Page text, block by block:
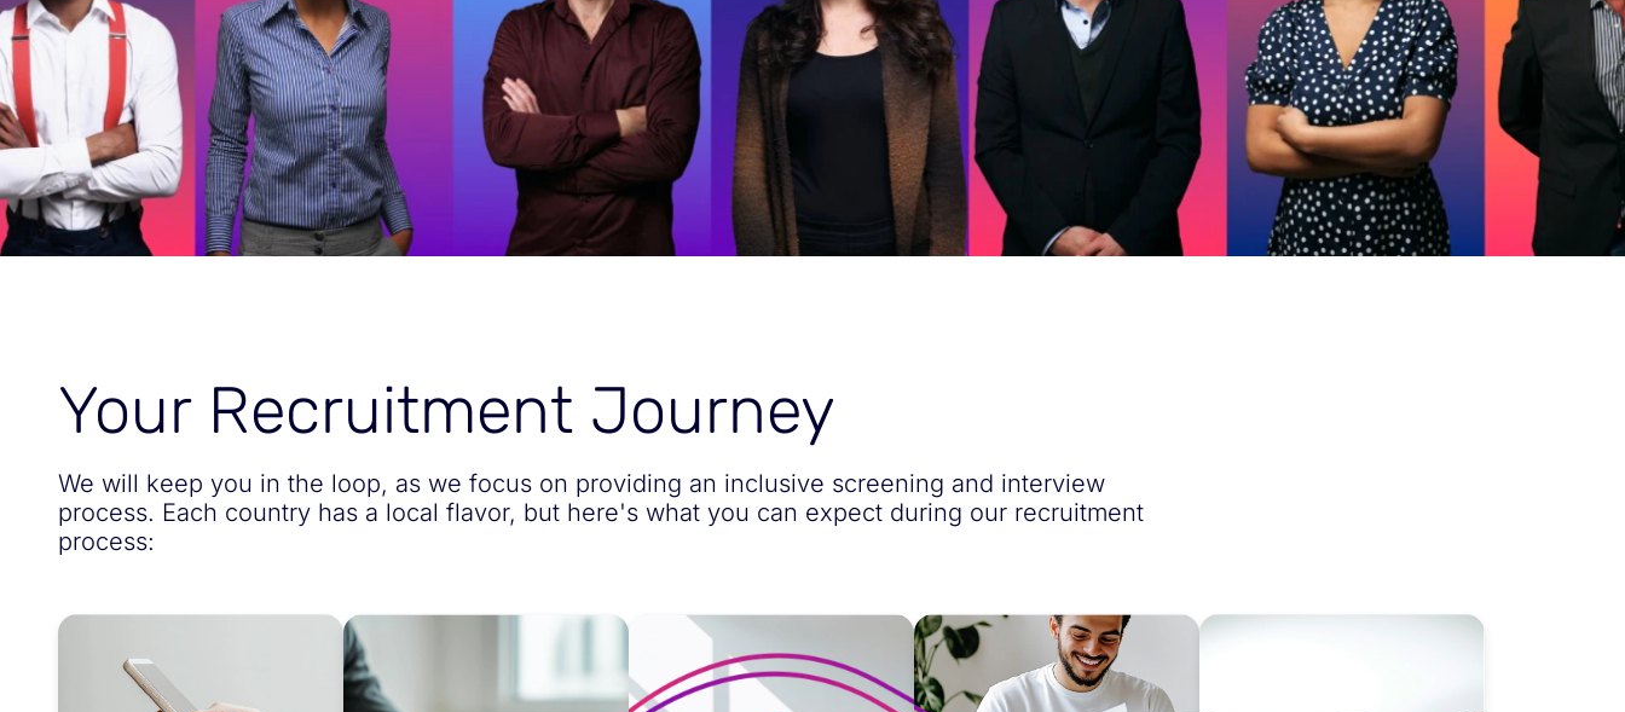
Your Recruitment Journey
We will keep you in the loop, as we focus on providing an inclusive screening and interview
process. Each country has a local flavor, but here's what you can expect during our recruitment
process:
Take the first step in our
Your CV will be carefully
Interview
This is your opportunity
If there's a great match,